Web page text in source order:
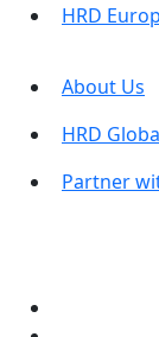
HRD
About Us
HRD
Partner